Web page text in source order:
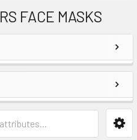
FACE MASKS